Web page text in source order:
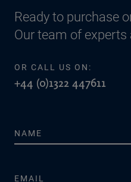
Ready to purchase
Our team of experts
OR CALL US ON:
+44 (0)1322 447611